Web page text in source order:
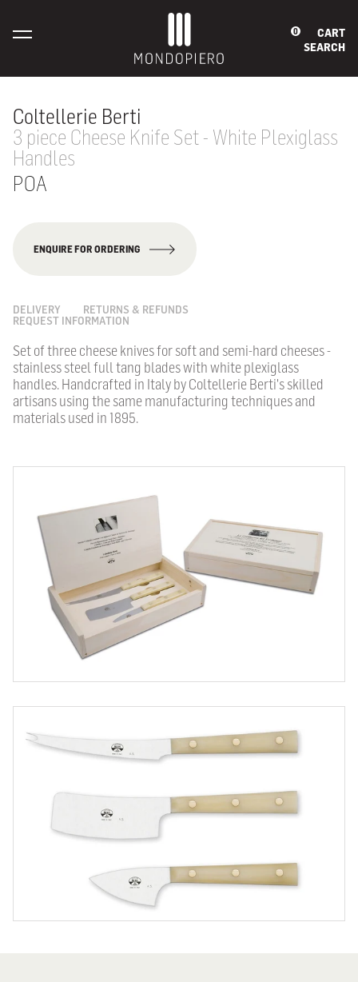
0
CART
SEARCH
Coltellerie Berti
3 piece Cheese Knife Set - White Plexiglass
Handles
POA
ENQUIRE FOR ORDERING
DELIVERY
RETURNS & REFUNDS
REQUEST INFORMATION
Set of three cheese knives for soft and semi-hard cheeses -
stainless steel full tang blades with white plexiglass
handles. Handcrafted in Italy by Coltellerie Berti's skilled
artisans using the same manufacturing techniques and
materials used in 1895.